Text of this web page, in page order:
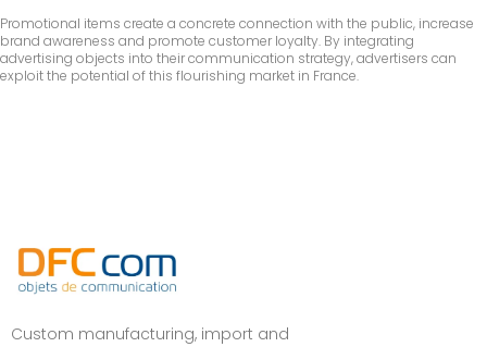
Promotional items create a concrete connection with the public, increase
brand awareness and promote customer loyalty. By integrating
advertising objects into their communication strategy, advertisers can
exploit the potential of this flourishing market in France.
Custom manufacturing, import and